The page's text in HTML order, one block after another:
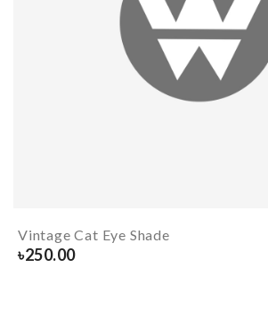
Vintage Cat Eye Shade
৳250.00